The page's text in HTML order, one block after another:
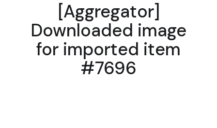
[Aggregator]
Downloaded image
for imported item
#7696